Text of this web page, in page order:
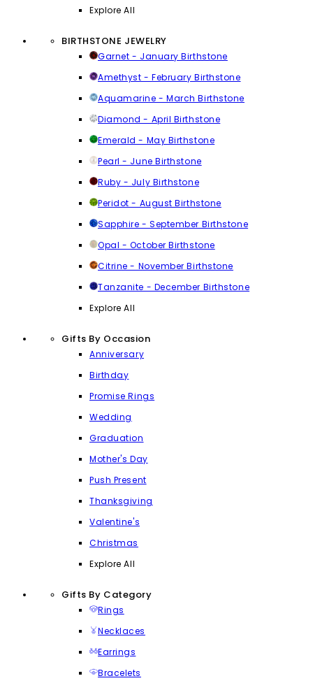
Explore All
BIRTHSTONE JEWELRY
Garnet - January Birthstone
Amethyst - February Birthstone
Aquamarine - March Birthstone
Diamond - April Birthstone
Emerald - May Birthstone
Pearl - June Birthstone
Ruby - July Birthstone
Peridot - August Birthstone
Sapphire - September Birthstone
Opal - October Birthstone
Citrine - November Birthstone
Tanzanite - December Birthstone
Explore All
Gifts By Occasion
Anniversary
Birthday
Promise Rings
Wedding
Graduation
Mother's Day
Push Present
Thanksgiving
Valentine's
Christmas
Explore All
Gifts By Category
Rings
Necklaces
Earrings
Bracelets